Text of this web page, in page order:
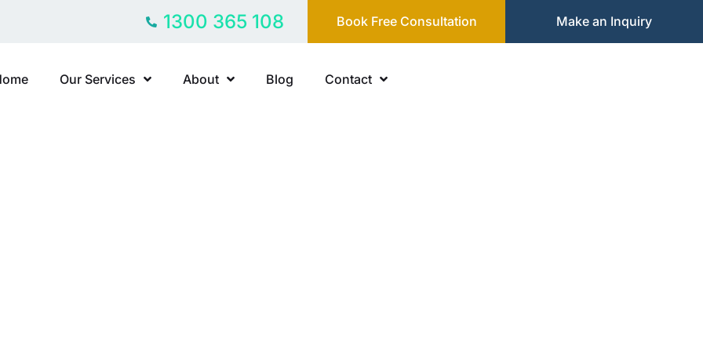
1300 365 108 Book Free Consultation Make an Inquiry
Our Services About Blog Contact